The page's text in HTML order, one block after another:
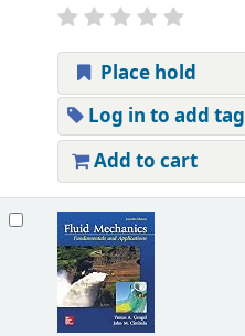
Place hold
Log in to add
Add to cart